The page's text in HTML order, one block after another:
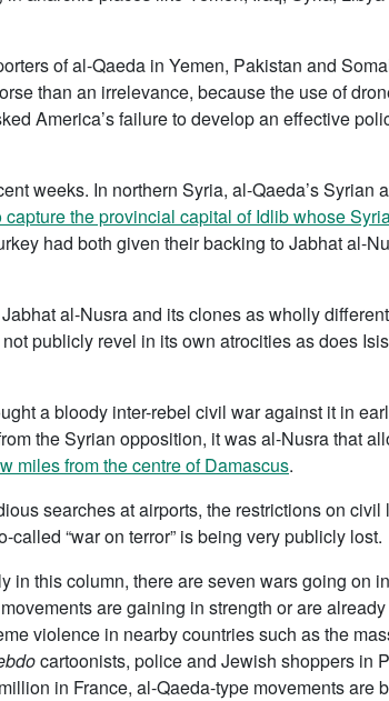
of al-Qaeda in Yemen, Pakistan and
than an irrelevance, because the use of
America’s failure to develop an effective
weeks. In northern Syria, al-Qaeda’s Syrian
the provincial capital of Idlib whose
had both given their backing to Jabhat al-
al-Nusra and its clones as wholly
publicly revel in its own atrocities as does
a bloody inter-rebel civil war against it in
the Syrian opposition, it was al-Nusra that
miles from the centre of Damascus.
searches at airports, the restrictions on
“war on terror” is being very publicly lost.
in this column, there are seven wars going on
are gaining in strength or are
violence in nearby countries such as the
cartoonists, police and Jewish shoppers in
in France, al-Qaeda-type movements are